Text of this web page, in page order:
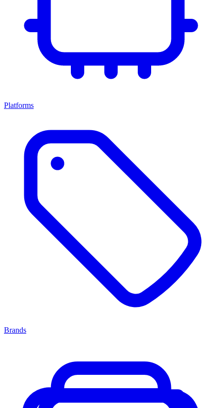
Platforms
Brands